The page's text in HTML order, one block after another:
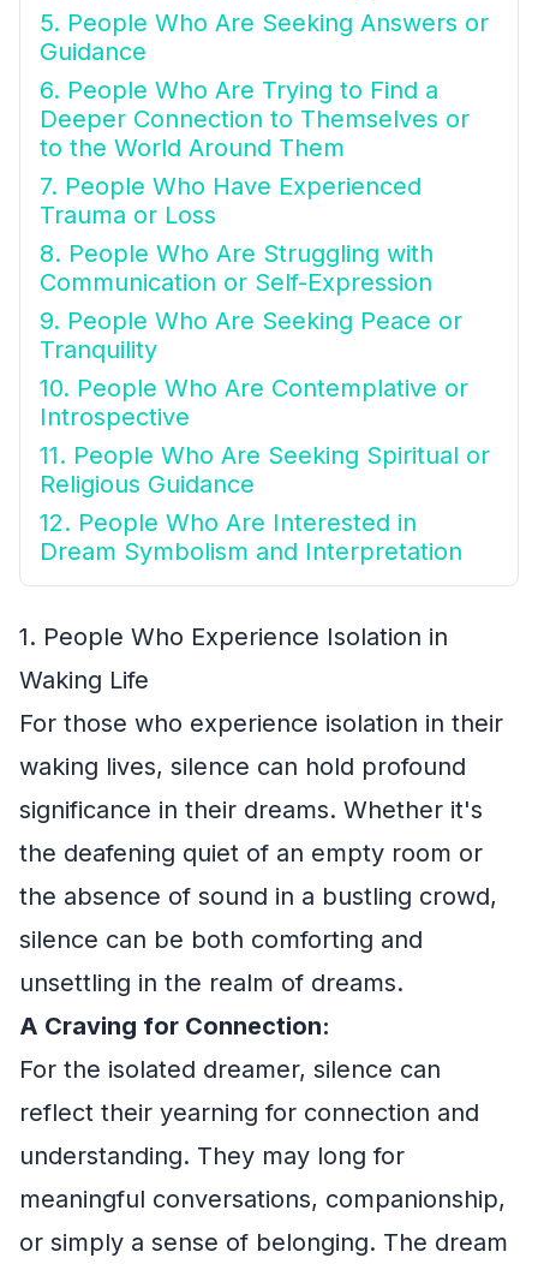
5. People Who Are Seeking Answers or
Guidance
6. People Who Are Trying to Find a
Deeper Connection to Themselves or
to the World Around Them
7. People Who Have Experienced
Trauma or Loss
8. People Who Are Struggling with
Communication or Self-Expression
9. People Who Are Seeking Peace or
Tranquility
10. People Who Are Contemplative or
Introspective
11. People Who Are Seeking Spiritual or
Religious Guidance
12. People Who Are Interested in
Dream Symbolism and Interpretation
1. People Who Experience Isolation in
Waking Life
For those who experience isolation in their
waking lives, silence can hold profound
significance in their dreams. Whether it's
the deafening quiet of an empty room or
the absence of sound in a bustling crowd,
silence can be both comforting and
unsettling in the realm of dreams.
A Craving for Connection:
For the isolated dreamer, silence can
reflect their yearning for connection and
understanding. They may long for
meaningful conversations, companionship,
or simply a sense of belonging. The dream